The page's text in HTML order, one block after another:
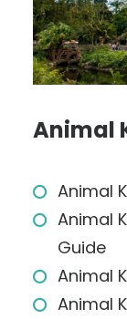
Animal
Animal
Animal
Guide
Animal
Animal